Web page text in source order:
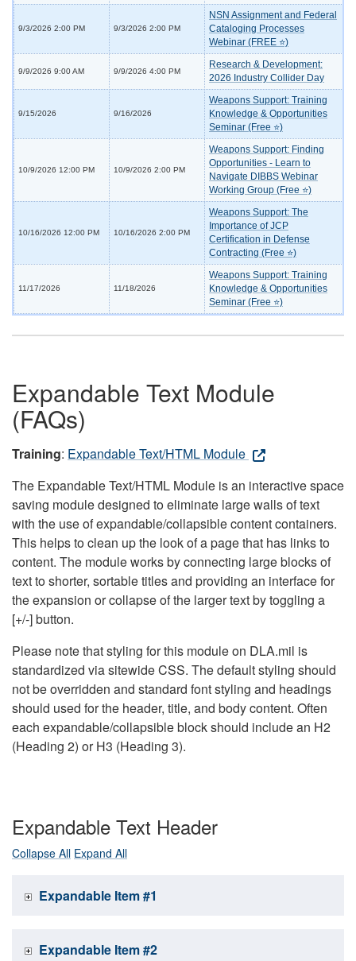
9/3/2026 2:00 PM 9/3/2026 2:00 PM
NSN Assignment and Federal
Cataloging Processes
Webinar (FREE ⭐)
9/9/2026 9:00 AM 9/9/2026 4:00 PM
Research & Development:
2026 Industry Collider Day
9/15/2026 9/16/2026
Weapons Support: Training
Knowledge & Opportunities
Seminar (Free ⭐)
10/9/2026 12:00 PM 10/9/2026 2:00 PM
Weapons Support: Finding
Opportunities - Learn to
Navigate DIBBS Webinar
Working Group (Free ⭐)
10/16/2026 12:00 PM 10/16/2026 2:00 PM
Weapons Support: The
Importance of JCP
Certification in Defense
Contracting (Free ⭐)
11/17/2026 11/18/2026
Weapons Support: Training
Knowledge & Opportunities
Seminar (Free ⭐)
Expandable Text Module
(FAQs)
Training: Expandable Text/HTML Module
The Expandable Text/HTML Module is an interactive space
saving module designed to eliminate large walls of text
with the use of expandable/collapsible content containers.
This helps to clean up the look of a page that has links to
content. The module works by connecting large blocks of
text to shorter, sortable titles and providing an interface for
the expansion or collapse of the larger text by toggling a
[+/-] button.
Please note that styling for this module on DLA.mil is
standardized via sitewide CSS. The default styling should
not be overridden and standard font styling and headings
should used for the header, title, and body content. Often
each expandable/collapsible block should include an H2
(Heading 2) or H3 (Heading 3).
Expandable Text Header
Collapse All Expand All
Expandable Item #1
Expandable Item #2